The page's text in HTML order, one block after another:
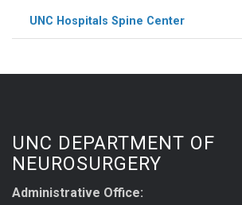
UNC Hospitals Spine Center
UNC DEPARTMENT OF
NEUROSURGERY
Administrative Office: